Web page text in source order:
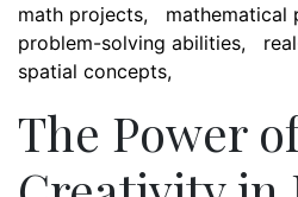
math projects
mathematical
problem-solving abilities
spatial concepts
The Power